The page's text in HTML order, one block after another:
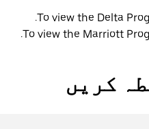
To view the Delta
.
To view the Marriott
.
کریں